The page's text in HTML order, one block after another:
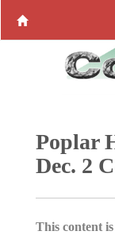
Poplar
Dec. 2
This content